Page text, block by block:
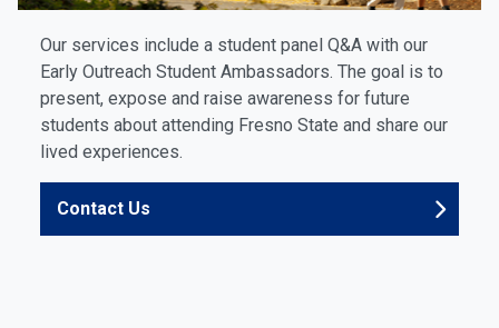
Our services include a student panel Q&A with our
Early Outreach Student Ambassadors. The goal is to
present, expose and raise awareness for future
students about attending Fresno State and share our
lived experiences.
Contact Us